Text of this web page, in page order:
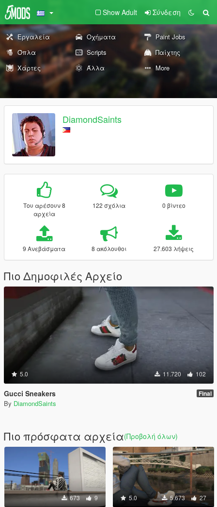
Show Adult Σύνδεση
Εργαλεία Οχήματα
Paint Jobs
Όπλα
Scripts
Παίχτης
Χάρτες
Άλλα More
DiamondSaints
Του αρέσουν 8
αρχεία
122 σχόλια 0 βίντεο
9 Ανεβάσματα 8 ακόλουθοι 27.603 λήψεις
Πιο Δημοφιλές Αρχείο
5.0 11.720 102
Gucci Sneakers Final
By DiamondSaints
Πιο πρόσφατα αρχεία(Προβολή όλων)
673 9 5.0 5.673 27